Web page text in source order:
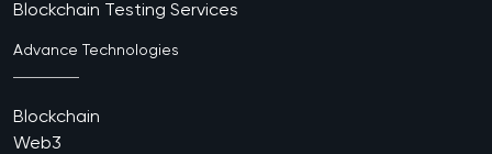
Blockchain Testing Services
Advance Technologies
Blockchain
Web3